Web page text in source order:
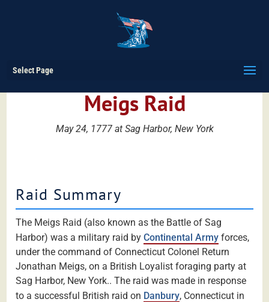
Select Page
Meigs Raid
May 24, 1777 at Sag Harbor, New York
Raid Summary
The Meigs Raid (also known as the Battle of Sag
Harbor) was a military raid byContinental Army forces,
under the command of Connecticut Colonel Return
Jonathan Meigs, on a British Loyalist foraging party at
Sag Harbor, New York.. The raid was made in response
to a successful British raid on Danbury, Connecticut in